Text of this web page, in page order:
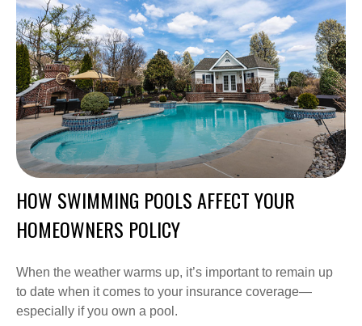
HOW SWIMMING POOLS AFFECT YOUR
HOMEOWNERS POLICY
When the weather warms up, it’s important to remain up
to date when it comes to your insurance coverage—
especially if you own a pool.